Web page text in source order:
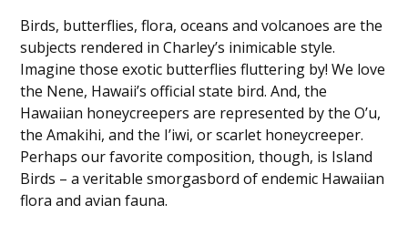
Birds, butterflies, flora, oceans and volcanoes are the
subjects rendered in Charley’s inimicable style.
Imagine those exotic butterflies fluttering by! We love
the Nene, Hawaii’s official state bird. And, the
Hawaiian honeycreepers are represented by the O’u,
the Amakihi, and the I’iwi, or scarlet honeycreeper.
Perhaps our favorite composition, though, is Island
Birds – a veritable smorgasbord of endemic Hawaiian
flora and avian fauna.